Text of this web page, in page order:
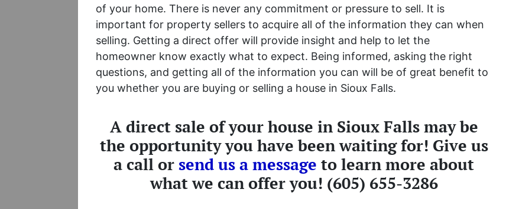
of your home. There is never any commitment or pressure to sell. It is
important for property sellers to acquire all of the information they can when
selling. Getting a direct offer will provide insight and help to let the
homeowner know exactly what to expect. Being informed, asking the right
questions, and getting all of the information you can will be of great benefit to
you whether you are buying or selling a house in Sioux Falls.
A direct sale of your house in Sioux Falls may be
the opportunity you have been waiting for! Give us
a call orsend us a message to learn more about
what we can offer you! (605) 655-3286